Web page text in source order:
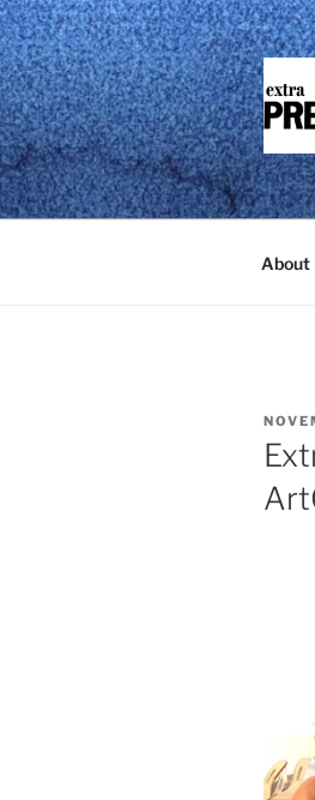
Skip
to
content
About
ON